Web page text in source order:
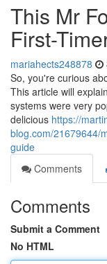
This Mr
First-
mariahects248878
So, you're curious
This article will
systems were very
delicious https://
blog.com/21679644/
guide
Comments
Comments
Submit a Comment
No HTML